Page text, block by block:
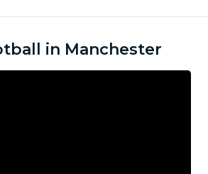
in Manchester